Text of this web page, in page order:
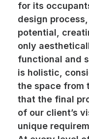
for its
design
potential,
only
functional and
is holistic,
the space from
that the final
of our client’s
unique